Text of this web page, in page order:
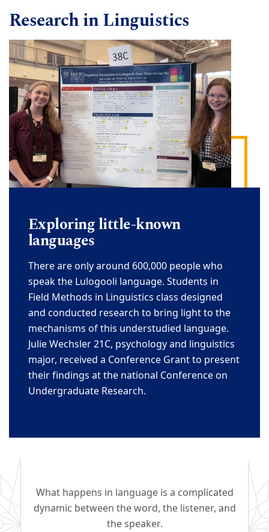
Research in Linguistics
Exploring little-known
languages
There are only around 600,000 people who
speak the Lulogooli language. Students in
Field Methods in Linguistics class designed
and conducted research to bring light to the
mechanisms of this understudied language.
Julie Wechsler 21C, psychology and linguistics
major, received a Conference Grant to present
their findings at the national Conference on
Undergraduate Research.
What happens in language is a complicated
dynamic between the word, the listener, and
the speaker.